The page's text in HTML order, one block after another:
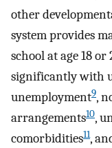
other
system provides
school at age 18
significantly with
unemployment9,
arrangements10,
comorbidities11,